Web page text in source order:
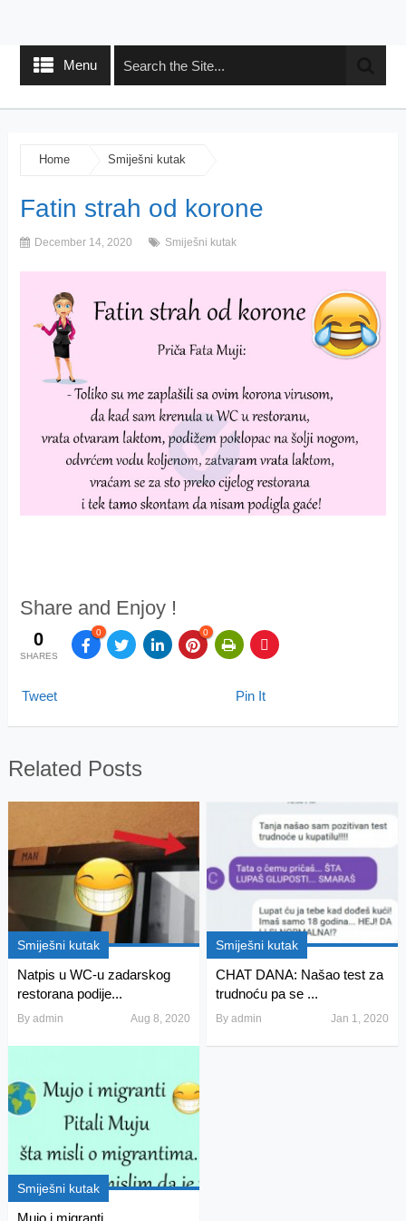
Menu
Home Smiješni kutak
Fatin strah od korone
December 14, 2020 Smiješni kutak
Share and Enjoy !
0
SHARES
0 0
Tweet Pin It
Related Posts
Smiješni kutak
Natpis u WC-u zadarskog
restorana podije...
By admin Aug 8, 2020
Smiješni kutak
CHAT DANA: Našao test za
trudnoću pa se ...
Byadmin Jan 1, 2020
Smiješni kutak